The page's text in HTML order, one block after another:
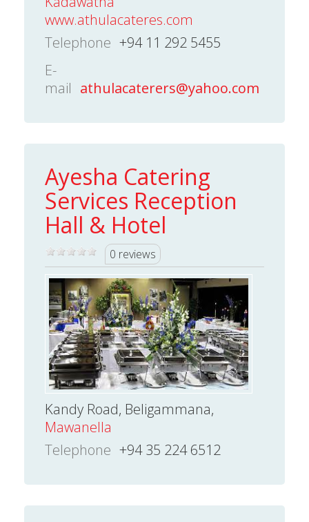
www.athulacateres.com
Telephone +94 11 292 5455
E-
mail athulacaterers@yahoo.com
Ayesha Catering
Services Reception
Hall & Hotel
0 reviews
Kandy Road, Beligammana,
Mawanella
Telephone +94 35 224 6512